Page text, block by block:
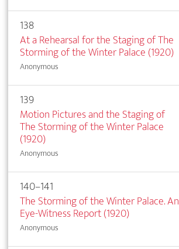
138
At a Rehearsal for the Staging of The
Storming of the Winter Palace (1920)
Anonymous
139
Motion Pictures and the Staging of
The Storming of the Winter Palace
(1920)
Anonymous
140–141
The Storming of the Winter Palace. An
Eye-Witness Report (1920)
Anonymous